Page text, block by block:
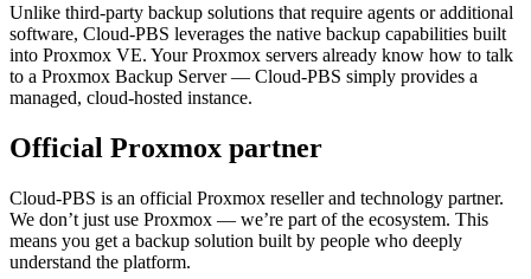
Unlike third-party backup solutions that require agents or additional
software, Cloud-PBS leverages the native backup capabilities built
into Proxmox VE. Your Proxmox servers already know how to talk
to a Proxmox Backup Server — Cloud-PBS simply provides a
managed, cloud-hosted instance.
Official Proxmox partner
Cloud-PBS is an official Proxmox reseller and technology partner.
We don’t just use Proxmox — we’re part of the ecosystem. This
means you get a backup solution built by people who deeply
understand the platform.